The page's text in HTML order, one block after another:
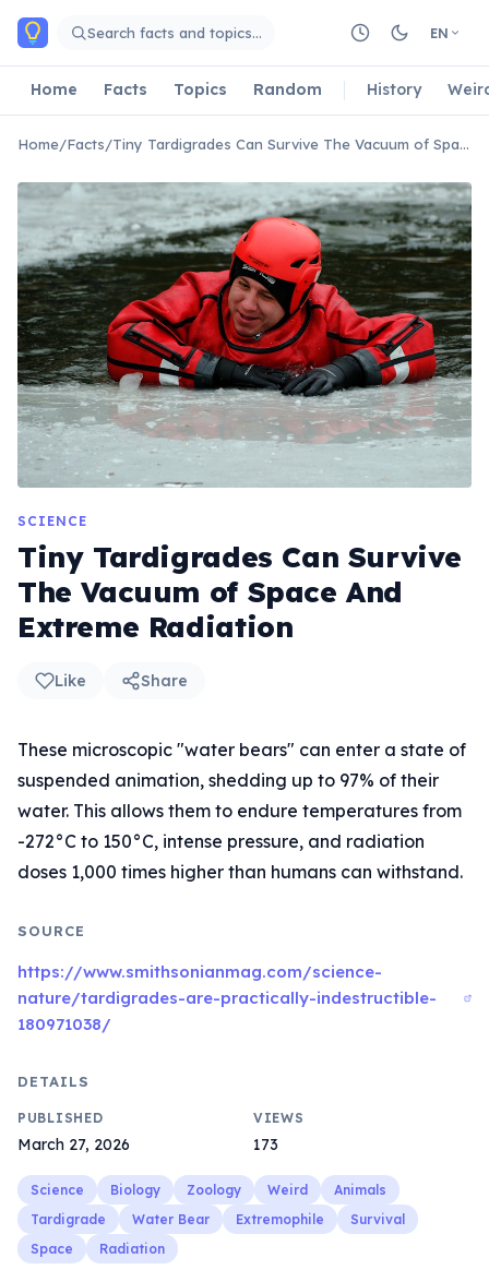
Skip to main content
Search facts and topics… EN
Home Facts Topics Random History
Home/Facts/ Tiny Tardigrades Can Survive The Vacuum of Space And Extreme Radiation
SCIENCE
Tiny Tardigrades Can Survive
The Vacuum of Space And
Extreme Radiation
Like Share
These microscopic "water bears" can enter a state of
suspended animation, shedding up to 97% of their
water. This allows them to endure temperatures from
-272°C to 150°C, intense pressure, and radiation
doses 1,000 times higher than humans can withstand.
SOURCE
https://www.smithsonianmag.com/science-
nature/tardigrades-are-practically-indestructible-
180971038/
DETAILS
PUBLISHED
March 27, 2026
VIEWS
173
Science Biology Zoology Weird
Animals
Tardigrade
Water Bear Extremophile
Survival
Space
Radiation